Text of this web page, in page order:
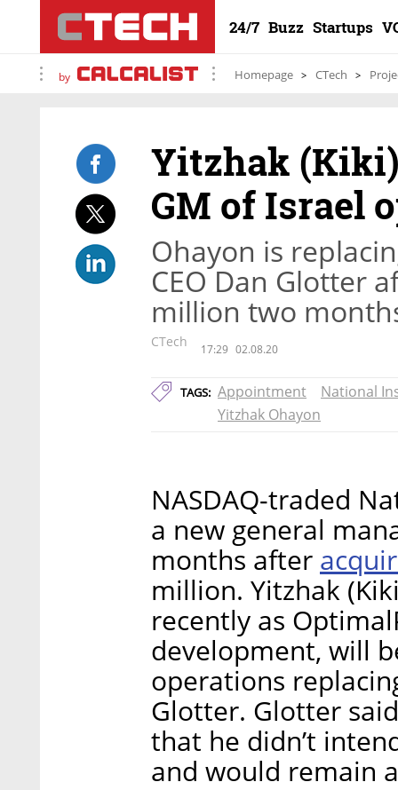
24/7 Buzz Startups
by Homepage CTech
Yitzhak
GM of Israel
Ohayon is
CEO Dan Glotter
million two
CTech 17:29 02.08.20
TAGS: Appointment
National
Yitzhak Ohayon
NASDAQ-traded
a new general
months after
million. Yitzhak
recently as
development, will
operations
Glotter. Glotter
that he didn’t
and would remain